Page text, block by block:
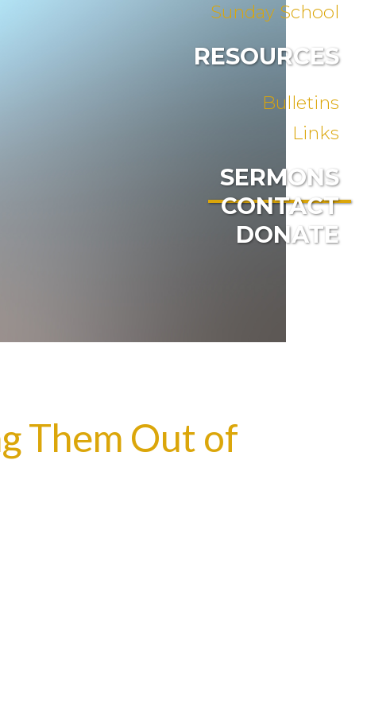
Sunday School
RESOURCES
Bulletins
Links
SERMONS
CONTACT
DONATE
Them Out of